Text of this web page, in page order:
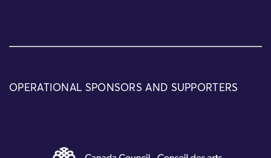
OPERATIONAL SPONSORS AND SUPPORTERS